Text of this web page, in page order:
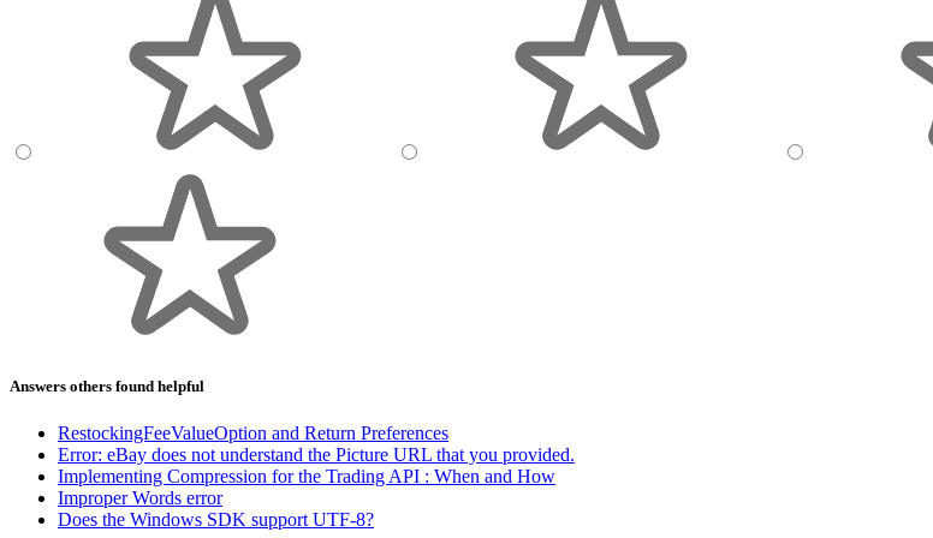
Answers others found helpful
RestockingFeeValueOption and Return Preferences
Error: eBay does not understand the Picture URL that you provided.
Implementing Compression for the Trading API : When and How
Improper Words error
Does the Windows SDK support UTF-8?